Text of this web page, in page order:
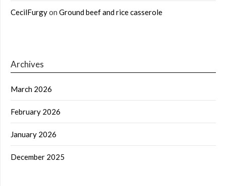
CecilFurgyon Ground beef and rice casserole
Archives
March 2026
February 2026
January 2026
December 2025